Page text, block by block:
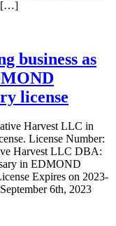
[…]
business as
license
Harvest LLC in
License Number:
Harvest LLC DBA:
in EDMOND
Expires on 2023-
6th, 2023